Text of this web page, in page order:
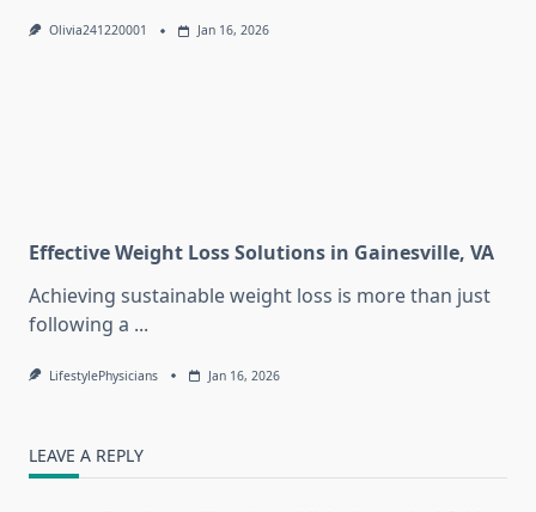
Olivia241220001 Jan 16, 2026
Effective Weight Loss Solutions in Gainesville, VA
Achieving sustainable weight loss is more than just
following a ...
LifestylePhysicians Jan 16, 2026
LEAVE A REPLY